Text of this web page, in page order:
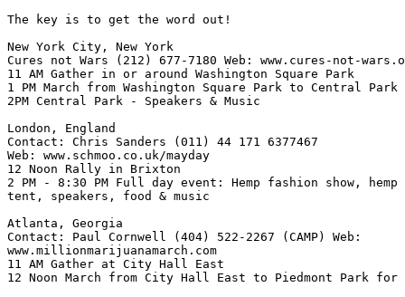
The key is to get the word out!
New York City, New York
Cures not Wars (212) 677-7180 Web: www.cures-not-
11 AM Gather in or around Washington Square Park
1 PM March from Washington Square Park to Central Park
2PM Central Park - Speakers & Music
London, England
Contact: Chris Sanders (011) 44 171 6377467
Web: www.schmoo.co.uk/mayday
12 Noon Rally in Brixton
2 PM - 8:30 PM Full day event: Hemp fashion show,
tent, speakers, food & music
Atlanta, Georgia
Contact: Paul Cornwell (404) 522-2267 (CAMP) Web:
www.millionmarijuanamarch.com
11 AM Gather at City Hall East
12 Noon March from City Hall East to Piedmont Park for